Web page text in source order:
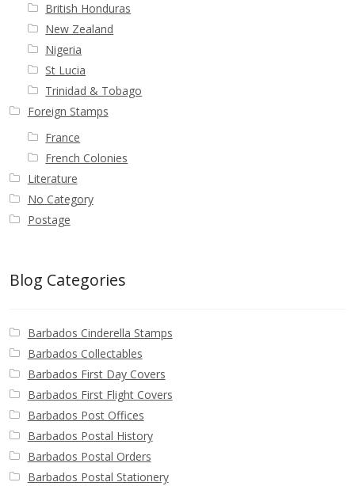
British Honduras
New Zealand
Nigeria
St Lucia
Trinidad & Tobago
Foreign Stamps
France
French Colonies
Literature
No Category
Postage
Blog Categories
Barbados Cinderella Stamps
Barbados Collectables
Barbados First Day Covers
Barbados First Flight Covers
Barbados Post Offices
Barbados Postal History
Barbados Postal Orders
Barbados Postal Stationery